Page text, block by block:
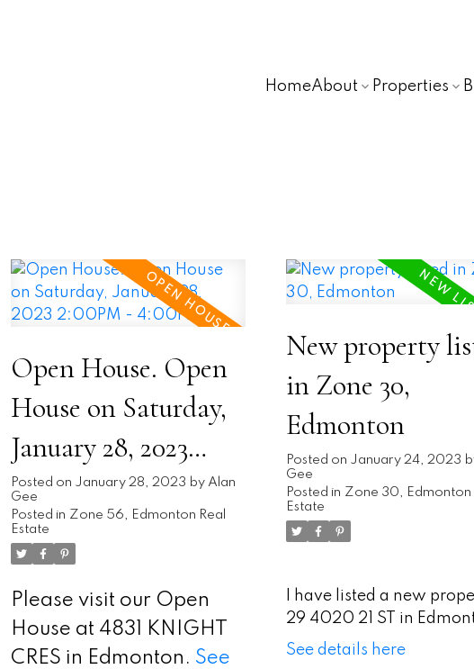
HomeAbout Properties
Open House. Open
House on Saturday,
January 28, 2023
2:00PM - 4:00PM
Posted on January 28, 2023 by Alan
Gee
Posted in Zone 56, Edmonton Real
Estate
Please visit our Open
House at 4831 KNIGHT
CRES in Edmonton. See
New property
in Zone 30,
Edmonton
Posted on January 24, 2023
Gee
Posted in Zone 30, Edmonton
Estate
I have listed a new
29 4020 21 ST in
See details here